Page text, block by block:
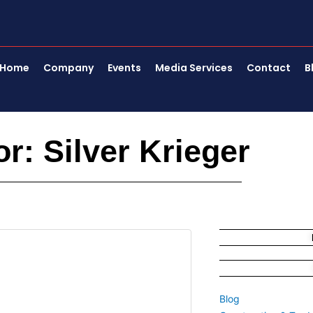
Home Company Events Media Services Contact
Silver Krieger
Blog